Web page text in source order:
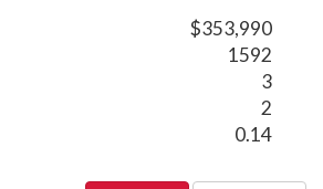
$353,990
1592
3
2
0.14